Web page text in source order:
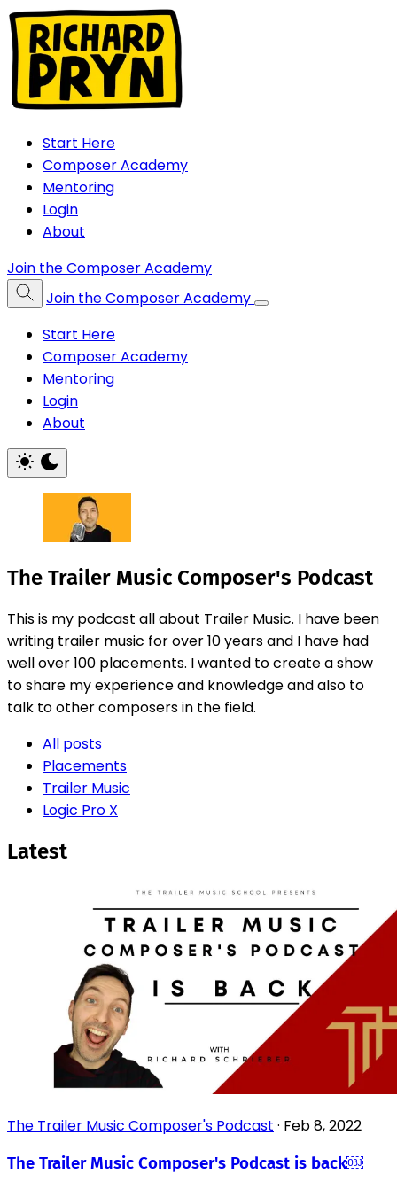
Start Here
Composer Academy
Mentoring
Login
About
Join the Composer Academy
Join the Composer Academy
Start Here
Composer Academy
Mentoring
Login
About
The Trailer Music Composer's Podcast
This is my podcast all about Trailer Music. I have been
writing trailer music for over 10 years and I have had
well over 100 placements. I wanted to create a show
to share my experience and knowledge and also to
talk to other composers in the field.
All posts
Placements
Trailer Music
Logic Pro X
Latest
The Trailer Music Composer's Podcast · Feb 8, 2022
The Trailer Music Composer's Podcast is back￼